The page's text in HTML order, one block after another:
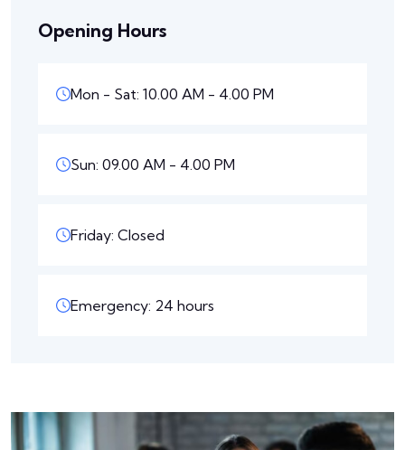
Opening Hours
Mon - Sat: 10.00 AM - 4.00 PM
Sun: 09.00 AM - 4.00 PM
Friday: Closed
Emergency: 24 hours